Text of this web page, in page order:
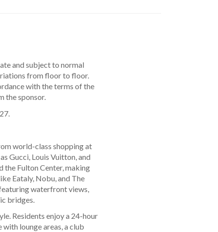
Residents enjoy a 24-hour
lounge areas, a club
world-class shopping at
Gucci, Louis Vuitton, and
the Fulton Center, making
Eataly, Nobu, and The
waterfront views,
bridges.
and subject to normal
from floor to floor.
with the terms of the
the sponsor.